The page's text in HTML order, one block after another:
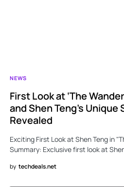
NEWS
First Look at ‘The
and Shen Teng’s Unique
Revealed
Exciting First Look at Shen Teng in
Summary: Exclusive first look at
by techdeals.net